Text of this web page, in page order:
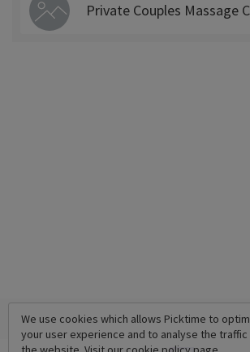
Private Couples Massage
We use cookies which allows Picktime to
your user experience and to analyse the traffic